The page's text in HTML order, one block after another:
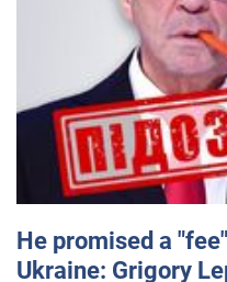
He promised a
Ukraine: Grigory